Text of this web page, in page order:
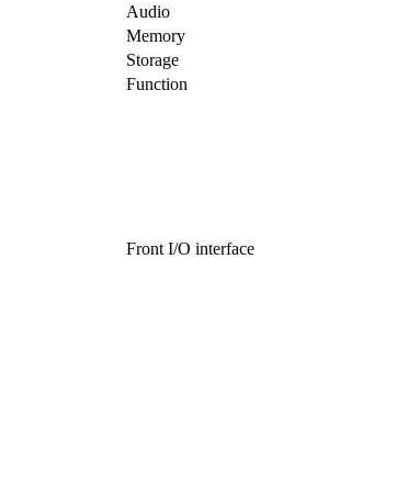
Audio
Memory
Storage
Function
Front I/O interface